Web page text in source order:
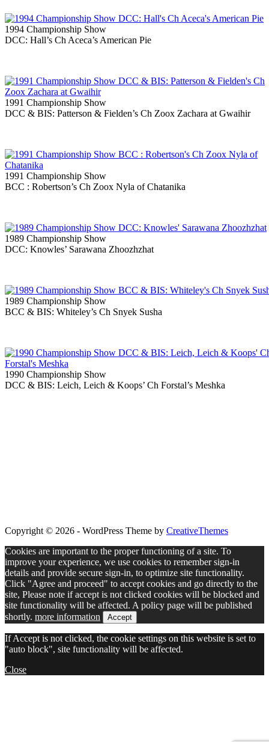
1994 Championship Show
DCC: Hall’s Ch Aceca’s American Pie
1991 Championship Show
DCC & BIS: Patterson & Fielden’s Ch Zoox Zachara at Gwaihir
1991 Championship Show
BCC : Robertson’s Ch Zoox Nyla of Chatanika
1989 Championship Show
DCC: Knowles’ Sarawana Zhoozhzhat
1989 Championship Show
BCC & BIS: Whiteley’s Ch Snyek Susha
1990 Championship Show
DCC & BIS: Leich, Leich & Koops’ Ch Forstal’s Meshka
Copyright © 2026 - WordPress Theme by CreativeThemes
Cookies are important to the proper functioning of a site. To
improve your experience, we use cookies to remember sign-in
details and provide secure sign-in, to optimize site functionality.
Click "Agree and proceed" to accept cookies and go directly to the
site, Please note if accept is not clicked cookies will be blocked and
site functionality will be affected. A policy page will be published
shortly. more information Accept
If Accept is not clicked, the cookie settings on this website is set to
"auto block", site functionality will be affected.
Close